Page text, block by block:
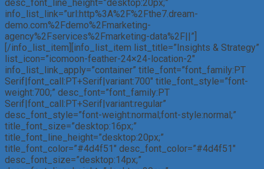
desc_font_line_height=”desktop:20px;”
info_list_link=”url:http%3A%2F%2Fthe7.dream-
demo.com%2Fdemo%2Fmarketing-
agency%2Fservices%2Fmarketing-data%2F||”]
[/info_list_item][info_list_item list_title=”Insights & Strategy”
list_icon=”icomoon-feather-24×24-location-2″
info_list_link_apply=”container” title_font=”font_family:PT
Serif|font_call:PT+Serif|variant:700″ title_font_style=”font-
weight:700;” desc_font=”font_family:PT
Serif|font_call:PT+Serif|variant:regular”
desc_font_style=”font-weight:normal;font-style:normal;”
title_font_size=”desktop:16px;”
title_font_line_height=”desktop:20px;”
title_font_color=”#4d4f51″ desc_font_color=”#4d4f51″
desc_font_size=”desktop:14px;”